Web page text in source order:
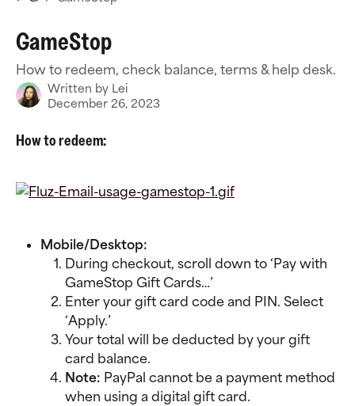
GameStop
How to redeem, check balance, terms & help desk.
Written by Lei
December 26, 2023
How to redeem:
Mobile/Desktop:
During checkout, scroll down to ‘Pay with
GameStop Gift Cards…’
Enter your gift card code and PIN. Select
‘Apply.’
Your total will be deducted by your gift
card balance.
Note: PayPal cannot be a payment method
when using a digital gift card.